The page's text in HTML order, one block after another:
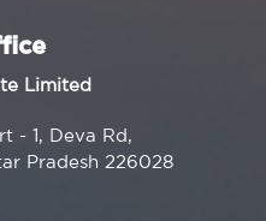
Limited
- 1, Deva Rd,
Pradesh 226028